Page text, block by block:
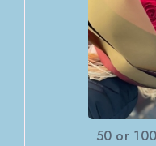
50 or